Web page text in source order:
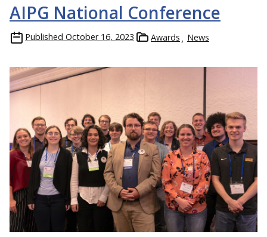
AIPG National Conference
Published October 16, 2023 Awards News